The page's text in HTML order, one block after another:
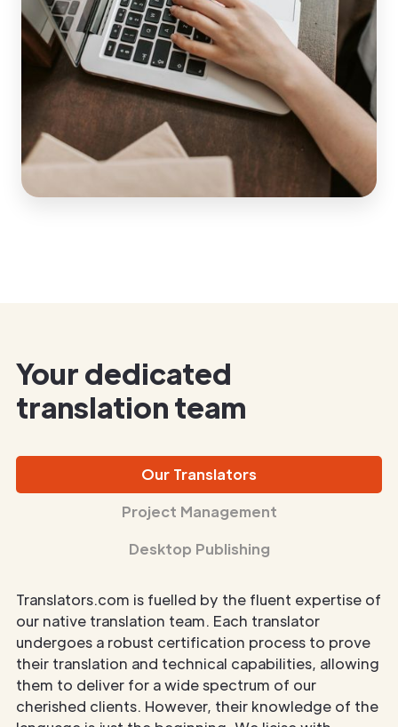
Your dedicated
translation team
Our Translators
Project Management
Desktop Publishing
Translators.com is fuelled by the fluent expertise of
our native translation team. Each translator
undergoes a robust certification process to prove
their translation and technical capabilities, allowing
them to deliver for a wide spectrum of our
cherished clients. However, their knowledge of the